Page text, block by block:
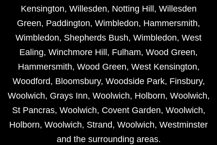
Kensington, Willesden, Notting Hill , Willesden
Green, Paddington, Wimbledon, Hammersmith,
Wimbledon, Shepherds Bush, Wimbledon, West
Ealing, Winchmore Hill , Fulham, Wood Green,
Hammersmith, Wood Green, West Kensington,
Woodford, Bloomsbury, Woodside Park, Finsbury,
Woolwich, Grays Inn, Woolwich, Holborn, Woolwich,
St Pancras, Woolwich, Covent Garden, Woolwich,
Holborn, Woolwich, Strand, Woolwich, Westminster
and the surrounding areas.